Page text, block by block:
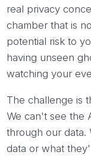
real privacy
chamber that is
potential risk to
having unseen
watching your
The challenge is
We can't see the
through our
data or what